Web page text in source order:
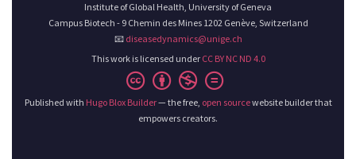
Institute of Global Health, University of Geneva
Campus Biotech - 9 Chemin des Mines 1202 Genève, Switzerland
📧 diseasedynamics@unige.ch
This work is licensed under CC BY NC ND 4.0
Published with Hugo Blox Builder— the free, open sourcewebsite builder that
empowers creators.